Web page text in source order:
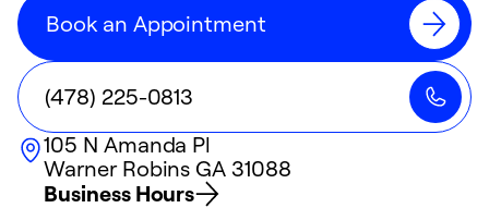
Book an Appointment
(478) 225-0813
105 N Amanda Pl
Warner Robins GA 31088
Business Hours